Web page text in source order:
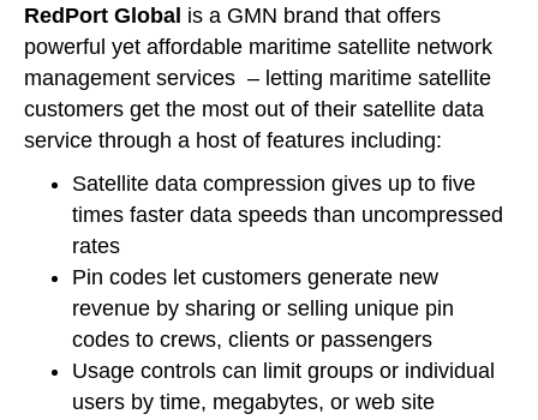
RedPort Global is a GMN brand that offers
powerful yet affordable maritime satellite network
management services – letting maritime satellite
customers get the most out of their satellite data
service through a host of features including:
Satellite data compression gives up to five
times faster data speeds than uncompressed
rates
Pin codes let customers generate new
revenue by sharing or selling unique pin
codes to crews, clients or passengers
Usage controls can limit groups or individual
users by time, megabytes, or web site